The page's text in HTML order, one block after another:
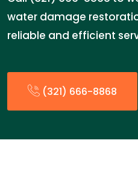
water damage
reliable and efficient
(321) 666-8868